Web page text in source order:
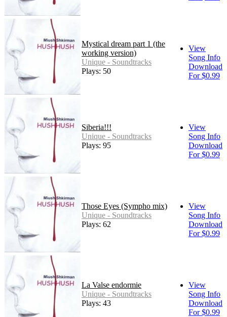
Mystical dream part 1 (the
working version)
Unique - Soundtracks
Plays: 50
View
Song Info
Download
For $0.99
Siberia!!!
Unique - Soundtracks
Plays: 95
View
Song Info
Download
For $0.99
Those Eyes (Sympho mix)
Unique - Soundtracks
Plays: 62
View
Song Info
Download
For $0.99
La Valse endormie
Unique - Soundtracks
Plays: 43
View
Song Info
Download
For $0.99